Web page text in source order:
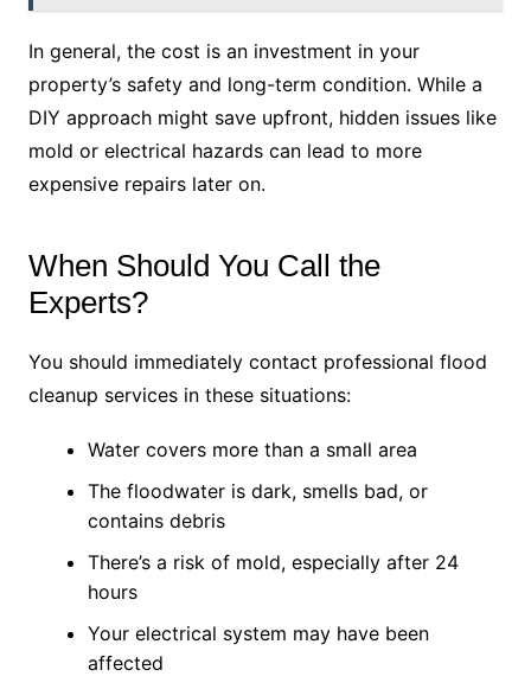
In general, the cost is an investment in your
property’s safety and long-term condition. While a
DIY approach might save upfront, hidden issues like
mold or electrical hazards can lead to more
expensive repairs later on.
When Should You Call the
Experts?
You should immediately contact professional flood
cleanup services in these situations:
Water covers more than a small area
The floodwater is dark, smells bad, or
contains debris
There’s a risk of mold, especially after 24
hours
Your electrical system may have been
affected